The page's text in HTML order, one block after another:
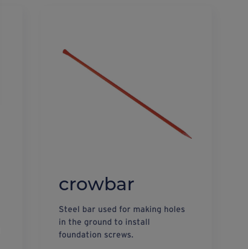
crowbar
Steel bar used for making holes
in the ground to install
foundation screws.